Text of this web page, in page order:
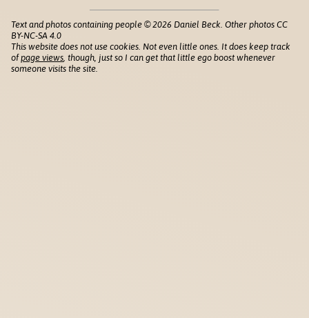
Text and photos containing people © 2026 Daniel Beck. Other photos CC
BY-NC-SA 4.0
This website does not use cookies. Not even little ones. It does keep track
ofpage views , though, just so I can get that little ego boost whenever
someone visits the site.